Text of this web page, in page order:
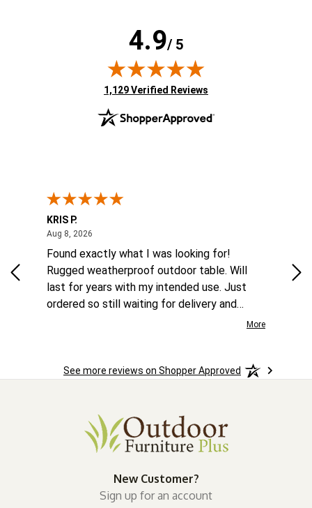
4.9/ 5
(opens in new tab)
1,129 Verified Reviews
KRIS P.
Aug 8, 2026
Found exactly what I was looking for!
Rugged weatherproof outdoor table. Will
last for years with my intended use. Just
ordered so still waiting for delivery and
More
See more reviews on Shopper Approved
New Customer?
Sign up for an account